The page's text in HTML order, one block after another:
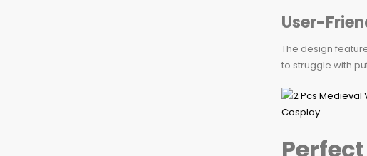
User-
The design
to struggle with